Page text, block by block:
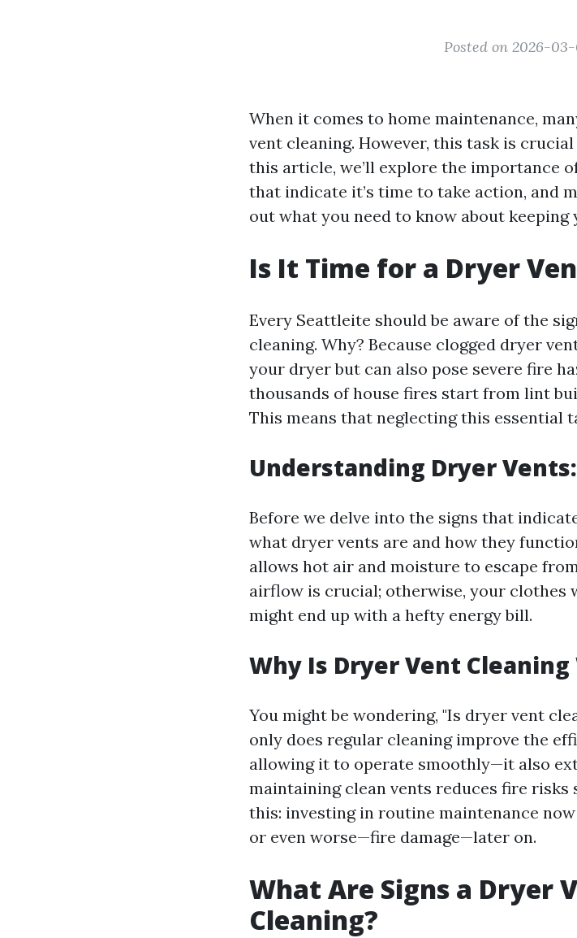
Posted on 2026-03-
When it comes to home maintenance,
vent cleaning. However, this task is
this article, we’ll explore the importance
that indicate it’s time to take action, and
out what you need to know about keeping
Is It Time for a Dryer
Every Seattleite should be aware of the
cleaning. Why? Because clogged dryer
your dryer but can also pose severe fire
thousands of house fires start from lint
This means that neglecting this essential
Understanding Dryer
Before we delve into the signs that
what dryer vents are and how they
allows hot air and moisture to escape
airflow is crucial; otherwise, your
might end up with a hefty energy bill.
Why Is Dryer Vent
You might be wondering, "Is dryer vent
only does regular cleaning improve the
allowing it to operate smoothly—it also
maintaining clean vents reduces fire
this: investing in routine maintenance
or even worse—fire damage—later on.
What Are Signs a Dryer
Cleaning?